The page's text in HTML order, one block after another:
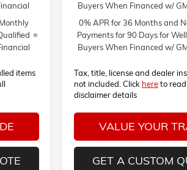
items
Buyers When Financed w/
0% APR for 36 Months and
Payments for 90 Days for
Buyers When Financed w/
Tax, title, license and dealer
not included. Click hereto read
disclaimer details
VALUE YOUR
GET A CUSTOM